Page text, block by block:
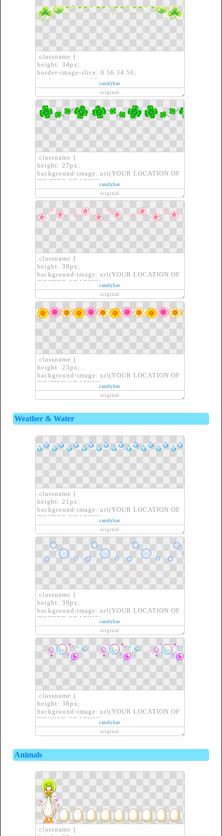
.classname {
height: 34px;
border-image-slice: 0 56 34 56;
border-image-width: auto auto auto auto;
border-image-outset: 0px 0px 0px 0px;
border-image-repeat: round round;
border-image-source: url(YOUR LOCATION
OF DIVIDER GRAPHIC)}
candybar
original
.classname {
height: 27px;
background-image: url(YOUR LOCATION OF
DIVIDER GRAPHIC);
border: none;
}
candybar
original
.classname {
height: 38px;
background-image: url(YOUR LOCATION OF
DIVIDER GRAPHIC);
border: none;
}
candybar
original
.classname {
height: 23px;
background-image: url(YOUR LOCATION OF
DIVIDER GRAPHIC);
border: none;
}
candybar
original
Weather & Water
.classname {
height: 21px;
background-image: url(YOUR LOCATION OF
DIVIDER GRAPHIC);
border: none;
}
candybar
original
.classname {
height: 39px;
background-image: url(YOUR LOCATION OF
DIVIDER GRAPHIC);
border: none;
}
candybar
original
.classname {
height: 38px;
background-image: url(YOUR LOCATION OF
DIVIDER GRAPHIC);
border: none;
}
candybar
original
Animals
.classname {